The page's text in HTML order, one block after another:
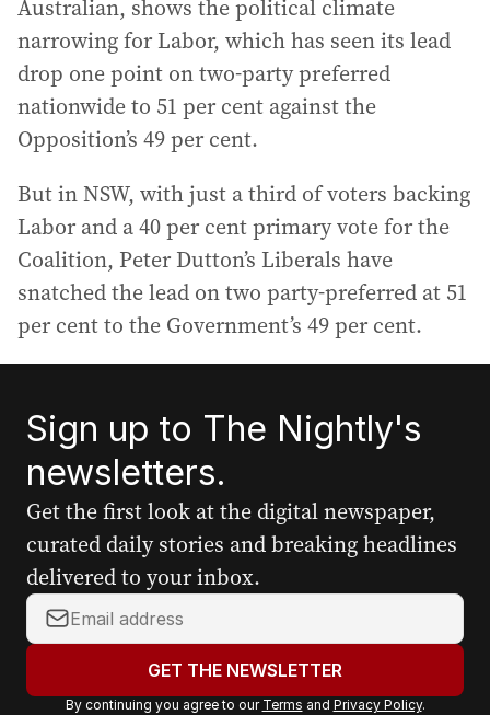
Australian, shows the political climate
narrowing for Labor, which has seen its lead
drop one point on two-party preferred
nationwide to 51 per cent against the
Opposition’s 49 per cent.
But in NSW, with just a third of voters backing
Labor and a 40 per cent primary vote for the
Coalition, Peter Dutton’s Liberals have
snatched the lead on two party-preferred at 51
per cent to the Government’s 49 per cent.
Sign up to The Nightly's
newsletters.
Get the first look at the digital newspaper,
curated daily stories and breaking headlines
delivered to your inbox.
Y
o
r
GET THE NEWSLETTER
By continuing you agree to our Terms and Privacy Policy.